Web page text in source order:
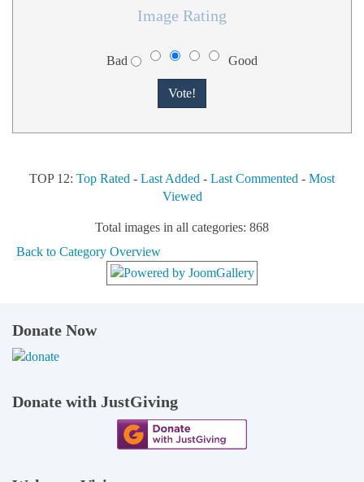
Image Rating
Bad Good
TOP 12: Top Rated - Last Added - Last Commented - Most
Viewed
Total images in all categories: 868
Back to Category Overview
Donate Now
Donate with JustGiving